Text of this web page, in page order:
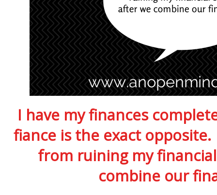
I have my finances
fiance is the exact
from ruining my
combine our